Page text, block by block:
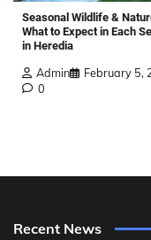
Seasonal Wildlife &
What to Expect in Each
in Heredia
Admin
February 5,
0
Recent News